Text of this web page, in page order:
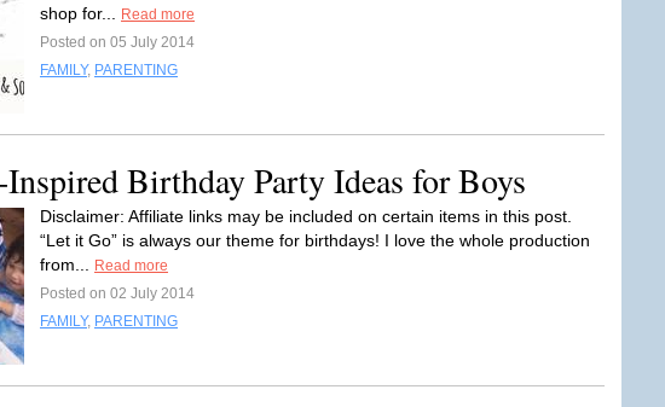
shop for...
Read more
Posted on 05 July 2014
FAMILY, PARENTING
Birthday Party Ideas for Boys
Disclaimer: Affiliate links may be included on certain items in this post.
“Let it Go” is always our theme for birthdays! I love the whole production
from...
Read more
Posted on 02 July 2014
FAMILY, PARENTING